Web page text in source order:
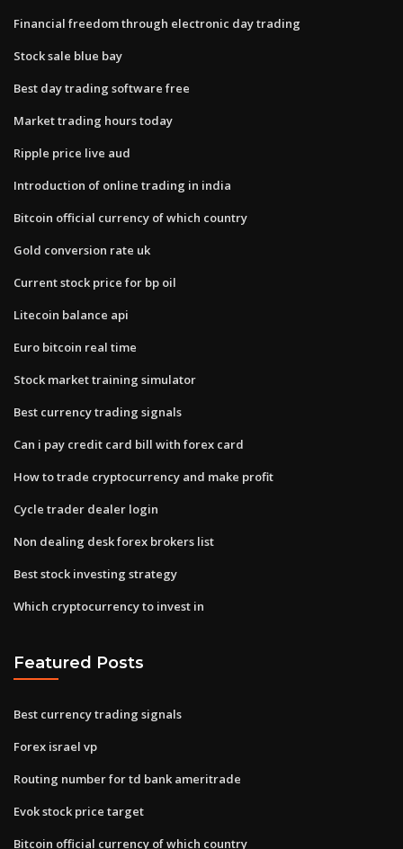
Financial freedom through electronic day trading
Stock sale blue bay
Best day trading software free
Market trading hours today
Ripple price live aud
Introduction of online trading in india
Bitcoin official currency of which country
Gold conversion rate uk
Current stock price for bp oil
Litecoin balance api
Euro bitcoin real time
Stock market training simulator
Best currency trading signals
Can i pay credit card bill with forex card
How to trade cryptocurrency and make profit
Cycle trader dealer login
Non dealing desk forex brokers list
Best stock investing strategy
Which cryptocurrency to invest in
Featured Posts
Best currency trading signals
Forex israel vp
Routing number for td bank ameritrade
Evok stock price target
Bitcoin official currency of which country